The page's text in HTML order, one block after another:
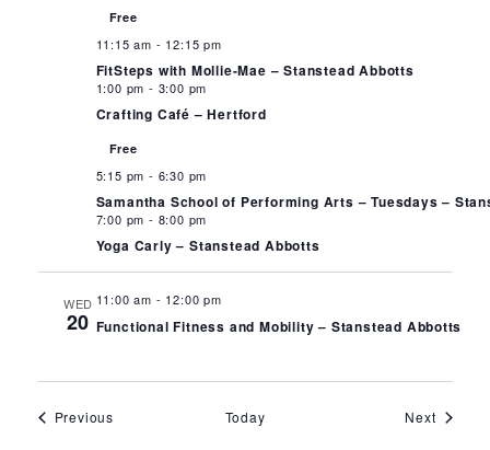
Free
11:15 am - 12:15 pm
FitSteps with Mollie-Mae – Stanstead Abbotts
1:00 pm - 3:00 pm
Crafting Café – Hertford
Free
5:15 pm - 6:30 pm
Samantha School of Performing Arts – Tuesdays –
7:00 pm - 8:00 pm
Yoga Carly – Stanstead Abbotts
WED
20
11:00 am - 12:00 pm
Functional Fitness and Mobility – Stanstead Abbotts
PreviousEvents Today NextEvents